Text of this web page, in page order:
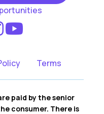
Terms
paid by the senior
consumer. There is